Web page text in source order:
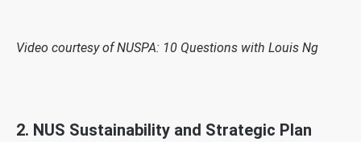
Video courtesy of NUSPA: 10 Questions with Louis Ng
2. NUS Sustainability and Strategic Plan